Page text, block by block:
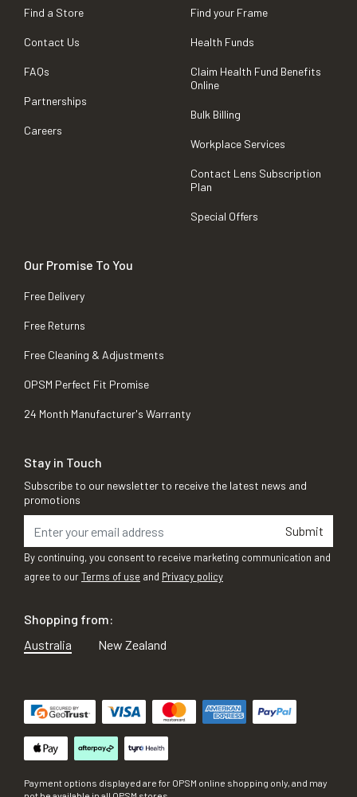
Find a Store
Contact Us
FAQs
Partnerships
Careers
Find your Frame
Health Funds
Claim Health Fund Benefits
Online
Bulk Billing
Workplace Services
Contact Lens Subscription
Plan
Special Offers
Our Promise To You
Free Delivery
Free Returns
Free Cleaning & Adjustments
OPSM Perfect Fit Promise
24 Month Manufacturer's Warranty
Stay in Touch
Subscribe to our newsletter to receive the latest news and
promotions
Submit
By continuing, you consent to receive marketing communication and
agree to ourTerms of use and Privacy policy
Shopping from:
Australia
New Zealand
Payment options displayed are for OPSM online shopping only, and may